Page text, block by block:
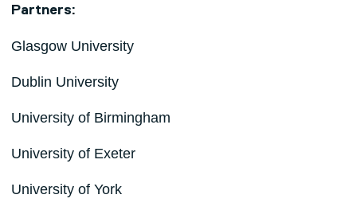
Partners:
Glasgow University
Dublin University
University of Birmingham
University of Exeter
University of York